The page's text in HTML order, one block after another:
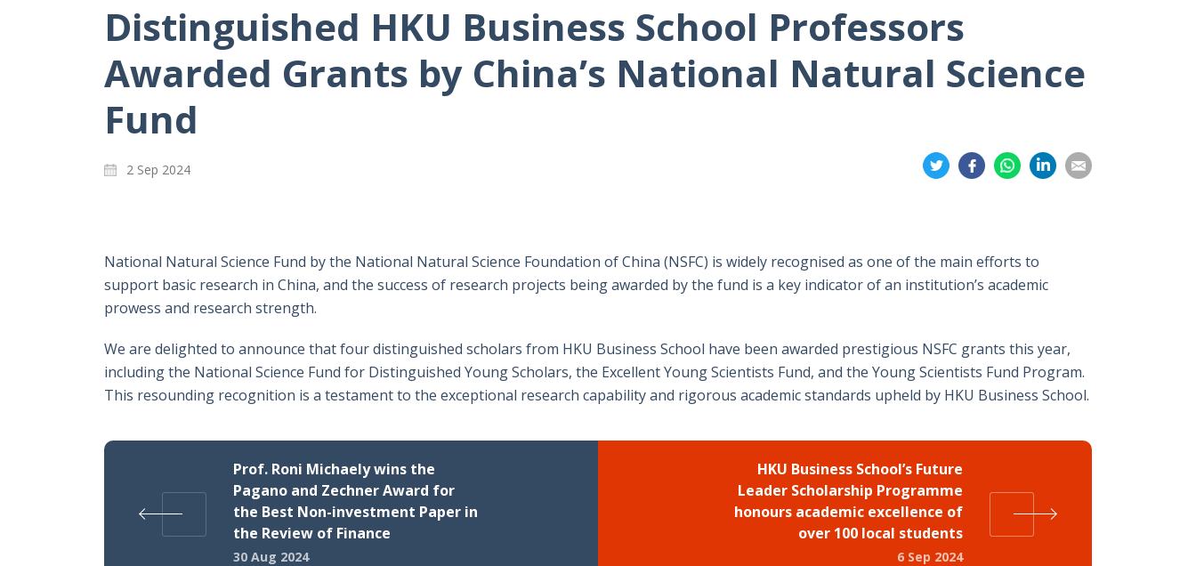
Distinguished HKU Business School Professors
Awarded Grants by China’s National Natural Science
Fund
2 Sep 2024
Share
on
Share
on
Share
on
on
on
National Natural Science Fund by the National Natural Science Foundation of China (NSFC) is widely recognised as one of the main efforts to
support basic research in China, and the success of research projects being awarded by the fund is a key indicator of an institution’s academic
prowess and research strength.
We are delighted to announce that four distinguished scholars from HKU Business School have been awarded prestigious NSFC grants this year,
including the National Science Fund for Distinguished Young Scholars, the Excellent Young Scientists Fund, and the Young Scientists Fund Program.
This resounding recognition is a testament to the exceptional research capability and rigorous academic standards upheld by HKU Business School.
Prof. Roni Michaely wins the
Pagano and Zechner Award for
the Best Non-investment Paper in
the Review of Finance
30 Aug 2024
HKU Business School’s Future
Leader Scholarship Programme
honours academic excellence of
over 100 local students
6 Sep 2024